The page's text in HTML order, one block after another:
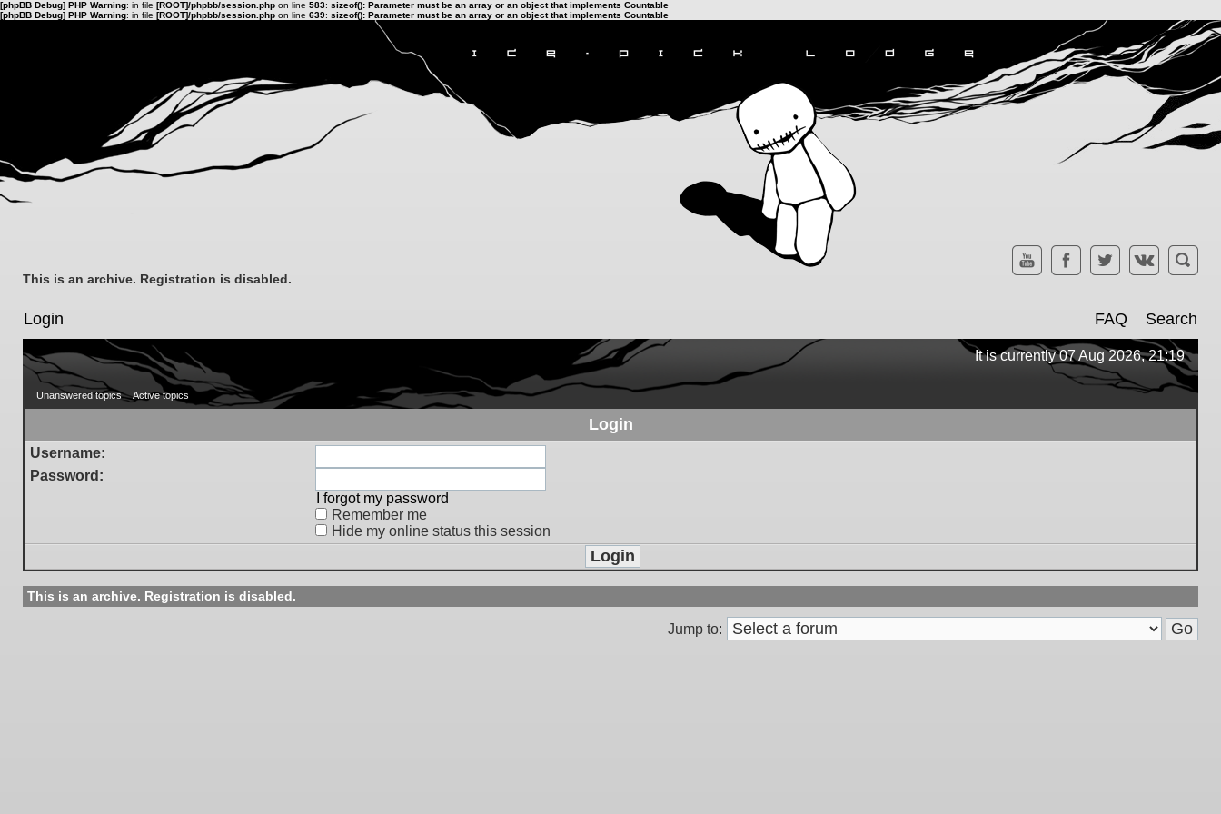
[phpBB Debug] PHP Warning: in file [ROOT]/phpbb/session.php on line 583: sizeof(): Parameter must be an array or an object that implements Countable
[phpBB Debug] PHP Warning: in file [ROOT]/phpbb/session.php on line 639: sizeof(): Parameter must be an array or an object that implements Countable
This is an archive. Registration is disabled.
Login FAQ Search
It is currently 07 Aug 2026, 21:19
Unanswered topics Active topics
Login
Username:
Password:
I forgot my password
Remember me
Hide my online status this session
This is an archive. Registration is disabled.
Jump to: